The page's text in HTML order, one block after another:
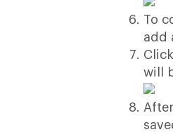
To
add
will